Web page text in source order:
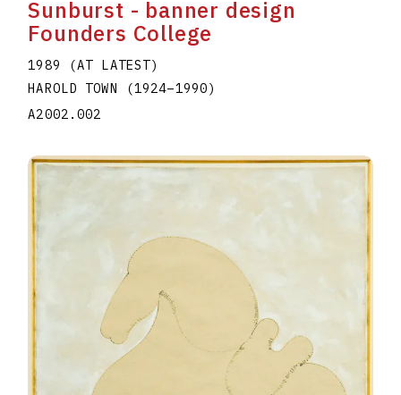
Sunburst - banner design
Founders College
1989 (AT LATEST)
HAROLD TOWN
(1924–1990)
A2002.002